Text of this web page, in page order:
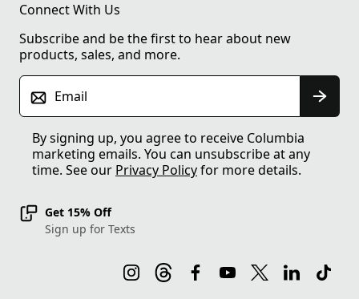
Connect With Us
Subscribe and be the first to hear about new
products, sales, and more.
Email
By signing up, you agree to receive Columbia
marketing emails. You can unsubscribe at any
time. See our Privacy Policyfor more details.
Get 15% Off
Sign up for Texts